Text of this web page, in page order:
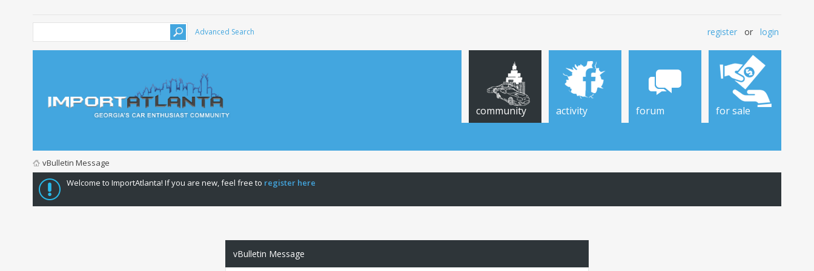
Advanced Search register or login
community activity forum for sale
vBulletin Message
Welcome to ImportAtlanta! If you are new, feel free to register here
vBulletin Message